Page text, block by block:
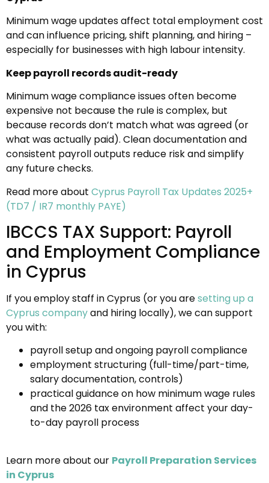
Minimum wage updates affect total employment cost
and can influence pricing, shift planning, and hiring –
especially for businesses with high labour intensity.
Keep payroll records audit-ready
Minimum wage compliance issues often become
expensive not because the rule is complex, but
because records don’t match what was agreed (or
what was actually paid). Clean documentation and
consistent payroll outputs reduce risk and simplify
any future checks.
Read more about Cyprus Payroll Tax Updates 2025+
(TD7 / IR7 monthly PAYE)
IBCCS TAX Support: Payroll
and Employment Compliance
in Cyprus
If you employ staff in Cyprus (or you aresetting up a
Cyprus companyand hiring locally), we can support
you with:
payroll setup and ongoing payroll compliance
employment structuring (full-time/part-time,
salary documentation, controls)
practical guidance on how minimum wage rules
and the 2026 tax environment affect your day-
to-day payroll process
Learn more about our Payroll Preparation Services
in Cyprus